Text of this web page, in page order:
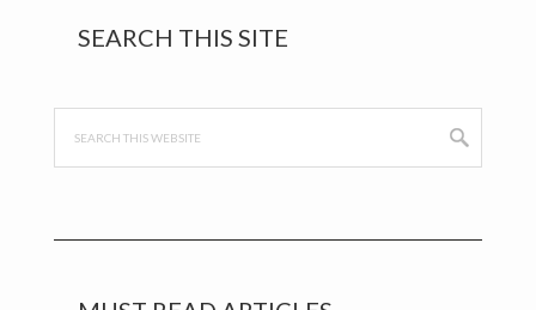
Primary
SEARCH THIS SITE